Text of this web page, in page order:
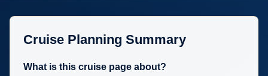
Cruise Planning Summary
What is this cruise page about?